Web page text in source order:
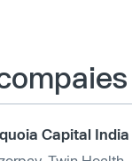
Capital India